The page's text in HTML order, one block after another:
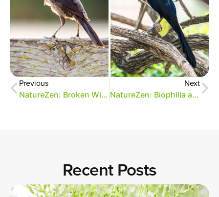
Previous
NatureZen: Broken Wings
Next
NatureZen: Biophilia and Park Design
Recent Posts